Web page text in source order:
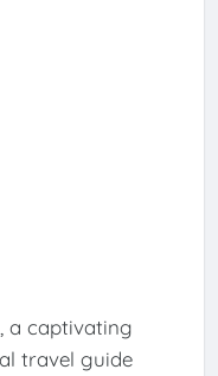
a captivating
travel guide